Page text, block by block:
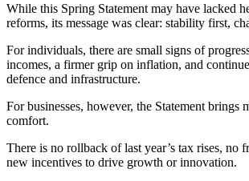
While this Spring Statement may have lacked
reforms, its message was clear: stability first,
For individuals, there are small signs of
incomes, a firmer grip on inflation, and
defence and infrastructure.
For businesses, however, the Statement brings
comfort.
There is no rollback of last year’s tax rises, no
new incentives to drive growth or innovation.